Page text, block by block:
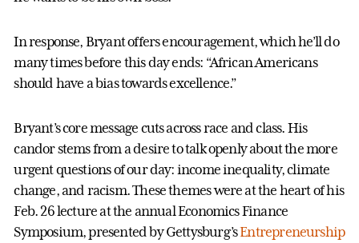
In response, Bryant offers encouragement, which he’ll do
many times before this day ends: “African Americans
should have a bias towards excellence.”
Bryant’s core message cuts across race and class. His
candor stems from a desire to talk openly about the more
urgent questions of our day: income inequality, climate
change, and racism. These themes were at the heart of his
Feb. 26 lecture at the annual Economics Finance
Symposium, presented by Gettysburg’sEntrepreneurship